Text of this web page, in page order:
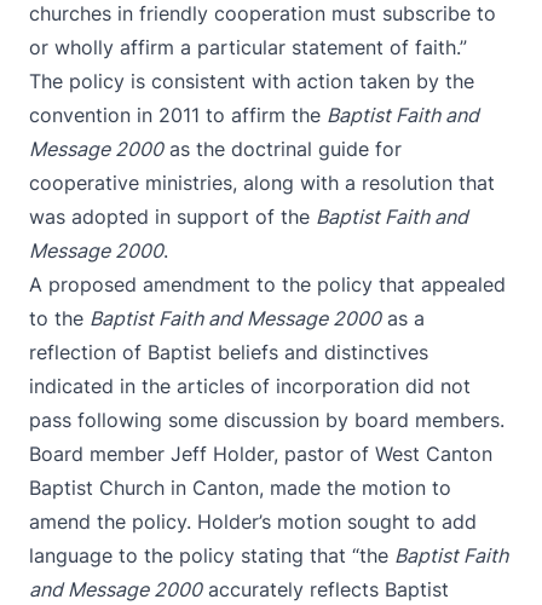
churches in friendly cooperation must subscribe to
or wholly affirm a particular statement of faith.”
The policy is consistent with action taken by the
convention in 2011 to affirm the Baptist Faith and
Message 2000as the doctrinal guide for
cooperative ministries, along with a resolution that
was adopted in support of the Baptist Faith and
Message 2000.
A proposed amendment to the policy that appealed
to the Baptist Faith and Message 2000as a
reflection of Baptist beliefs and distinctives
indicated in the articles of incorporation did not
pass following some discussion by board members.
Board member Jeff Holder, pastor of West Canton
Baptist Church in Canton, made the motion to
amend the policy. Holder’s motion sought to add
language to the policy stating that “the Baptist Faith
and Message 2000accurately reflects Baptist